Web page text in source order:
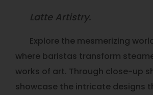
Latte Artistry.
Explore the mesmerizing
where baristas transform
works of art. Through close-up
showcase the intricate designs